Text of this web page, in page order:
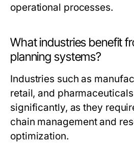
operational processes.
What industries benefit
planning systems?
Industries such as
retail, and
significantly, as they
chain management and
optimization.